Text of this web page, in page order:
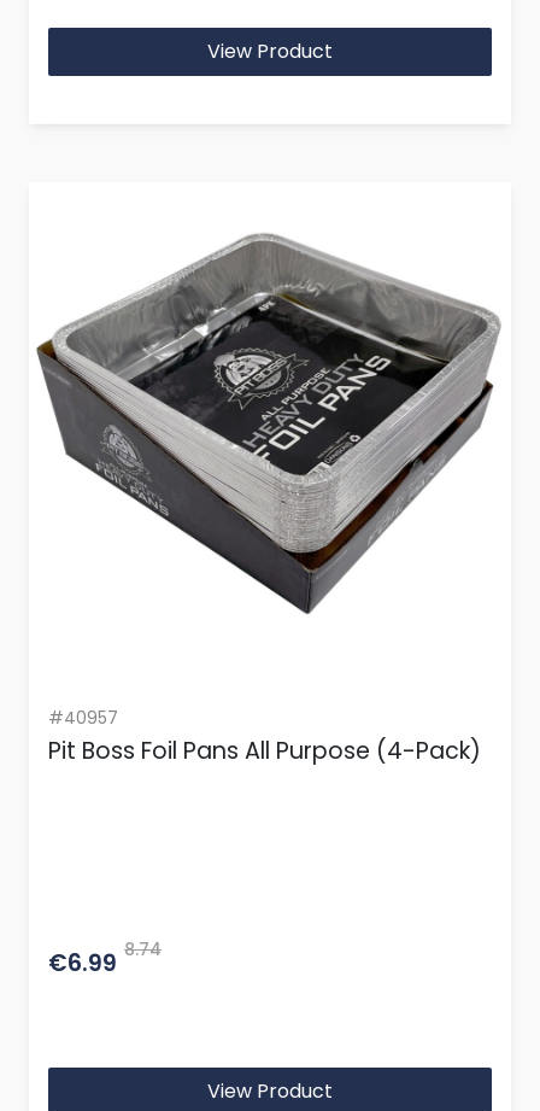
View Product
#40957
Pit Boss Foil Pans All Purpose (4-Pack)
€6.99 8.74
View Product